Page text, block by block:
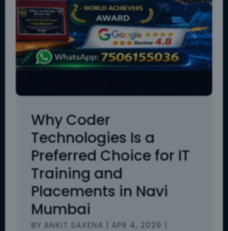
Why Coder
Technologies Is a
Preferred Choice for IT
Training and
Placements in Navi
Mumbai
BY ANKIT SAXENA APR 4, 2026